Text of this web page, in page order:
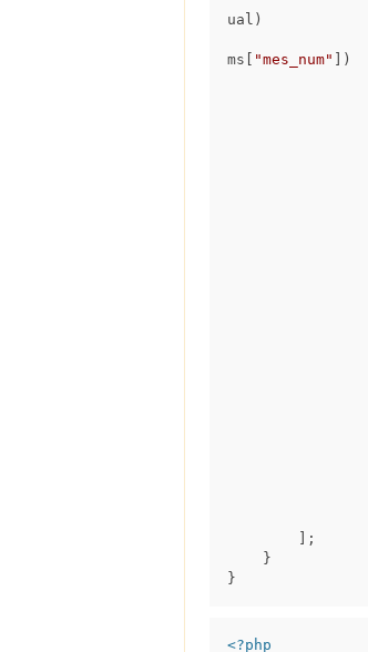
ual)
ms[
"mes_num"
])
<?php